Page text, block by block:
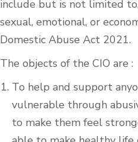
include but is not limited
sexual, emotional, or
Domestic Abuse Act 2021.
The objects of the CIO are :
To help and support
vulnerable through
to make them feel